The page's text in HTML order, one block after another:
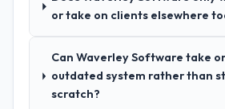
management?
manager, weekly status calls,
project board, and same-
queries. There were no
or take on clients elsewhere
Can Waverley Software take
outdated system rather than
scratch?